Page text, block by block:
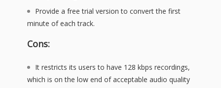
Provide a free trial version to convert the first
minute of each track.
Cons:
It restricts its users to have 128 kbps recordings,
which is on the low end of acceptable audio quality